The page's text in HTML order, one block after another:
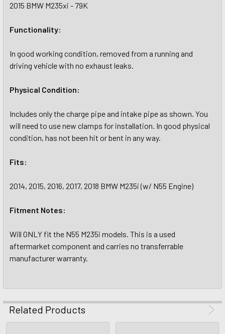
2015 BMW M235xi - 79K
Functionality:
In good working condition, removed from a running and
driving vehicle with no exhaust leaks.
Physical Condition:
Includes only the charge pipe and intake pipe as shown. You
will need to use new clamps for installation. In good physical
condition, has not been hit or bent in any way.
Fits:
2014, 2015, 2016, 2017, 2018 BMW M235i (w/ N55 Engine)
Fitment Notes:
Will ONLY fit the N55 M235i models. This is a used
aftermarket component and carries no transferrable
manufacturer warranty.
Related Products